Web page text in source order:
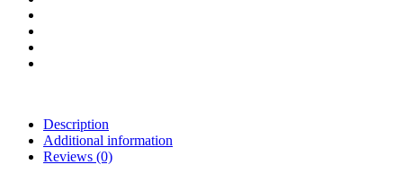
Description
Additional information
Reviews (0)